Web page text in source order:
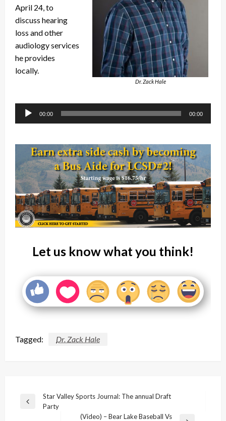
Dr. Zack Hale
April 24, to
discuss hearing
loss and other
audiology services
he provides
locally.
Player
00:00 00:00
Let us know what you think!
Tagged: Dr. Zack Hale
Post
navigation
Previous
Star Valley Sports Journal: The annual Draft
Party
(Video) – Bear Lake Baseball Vs